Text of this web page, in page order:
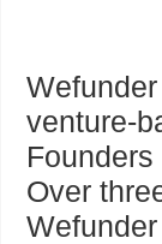
venture-
Over